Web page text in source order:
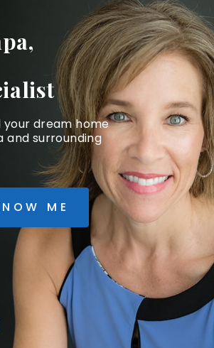
your dream home
and surrounding
ME